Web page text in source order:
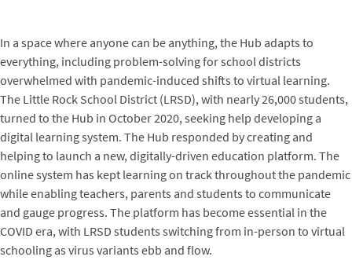
In a space where anyone can be anything, the Hub adapts to
everything, including problem-solving for school districts
overwhelmed with pandemic-induced shifts to virtual learning.
The Little Rock School District (LRSD), with nearly 26,000 students,
turned to the Hub in October 2020, seeking help developing a
digital learning system. The Hub responded by creating and
helping to launch a new, digitally-driven education platform. The
online system has kept learning on track throughout the pandemic
while enabling teachers, parents and students to communicate
and gauge progress. The platform has become essential in the
COVID era, with LRSD students switching from in-person to virtual
schooling as virus variants ebb and flow.